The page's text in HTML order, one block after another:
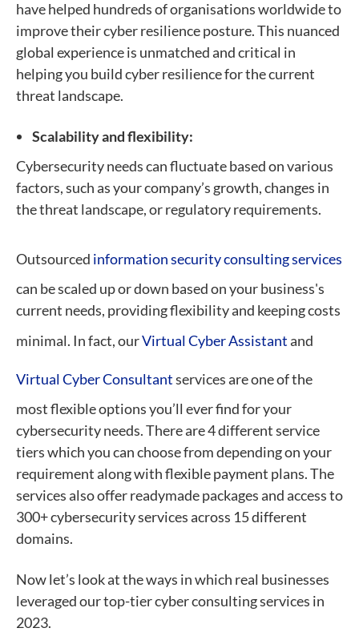
have helped hundreds of organisations worldwide to
improve their cyber resilience posture. This nuanced
global experience is unmatched and critical in
helping you build cyber resilience for the current
threat landscape.
Scalability and flexibility:
Cybersecurity needs can fluctuate based on various
factors, such as your company’s growth, changes in
the threat landscape, or regulatory requirements.
Outsourced information security consulting services
can be scaled up or down based on your business's
current needs, providing flexibility and keeping costs
minimal. In fact, ourVirtual Cyber Assistantand
Virtual Cyber Consultantservices are one of the
most flexible options you’ll ever find for your
cybersecurity needs. There are 4 different service
tiers which you can choose from depending on your
requirement along with flexible payment plans. The
services also offer readymade packages and access to
300+ cybersecurity services across 15 different
domains.
Now let’s look at the ways in which real businesses
leveraged our top-tier cyber consulting services in
2023.